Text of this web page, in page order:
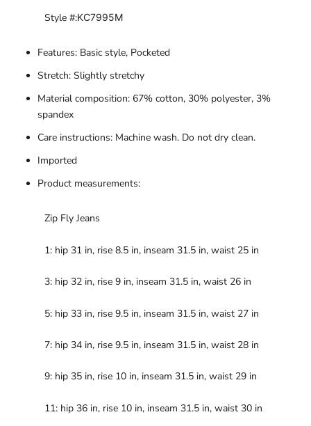
Style #:KC7995M
Features: Basic style, Pocketed
Stretch: Slightly stretchy
Material composition: 67% cotton, 30% polyester, 3%
spandex
Care instructions: Machine wash. Do not dry clean.
Imported
Product measurements:
Zip Fly Jeans
1: hip 31 in, rise 8.5 in, inseam 31.5 in, waist 25 in
3: hip 32 in, rise 9 in, inseam 31.5 in, waist 26 in
5: hip 33 in, rise 9.5 in, inseam 31.5 in, waist 27 in
7: hip 34 in, rise 9.5 in, inseam 31.5 in, waist 28 in
9: hip 35 in, rise 10 in, inseam 31.5 in, waist 29 in
11: hip 36 in, rise 10 in, inseam 31.5 in, waist 30 in